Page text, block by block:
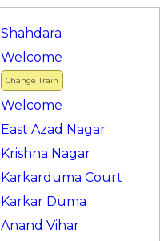
Shahdara
Change Train
Welcome
Welcome
East Azad Nagar
Krishna Nagar
Karkarduma Court
Karkar Duma
Anand Vihar